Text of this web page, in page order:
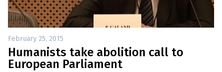
February 25, 2015
Humanists take abolition call to
European Parliament